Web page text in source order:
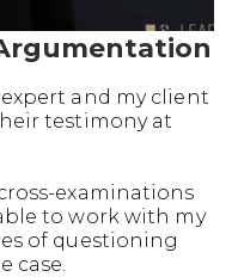
and my client
testimony at
examinations
to work with my
of questioning
case.